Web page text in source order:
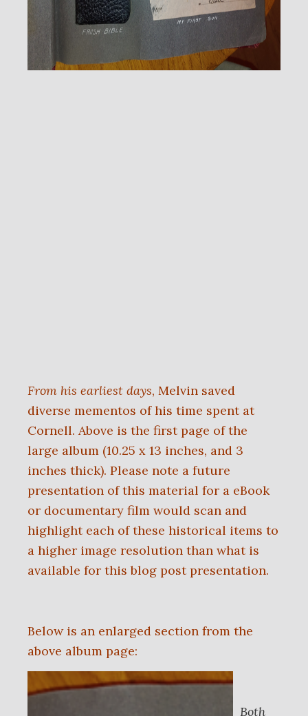
From his earliest days, Melvin saved
diverse mementos of his time spent at
Cornell. Above is the first page of the
large album (10.25 x 13 inches, and 3
inches thick). Please note a future
presentation of this material for a eBook
or documentary film would scan and
highlight each of these historical items to
a higher image resolution than what is
available for this blog post presentation.
Below is an enlarged section from the
above album page:
Both